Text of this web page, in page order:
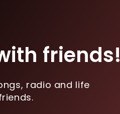
friends!
radio and life